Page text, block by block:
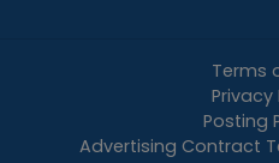
Terms
Privacy
Posting
Advertising Contract